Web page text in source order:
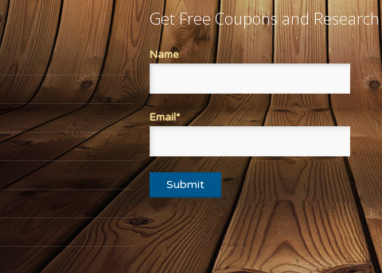
Get Free Coupons and
Name
Email*